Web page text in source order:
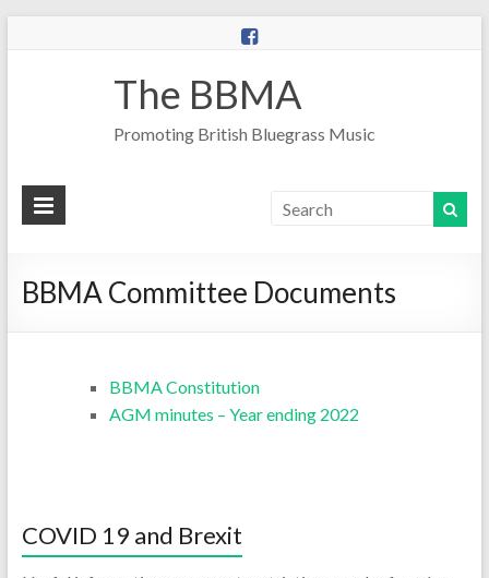
The BBMA
Promoting British Bluegrass Music
BBMA Committee Documents
BBMA Constitution
AGM minutes – Year ending 2022
COVID 19 and Brexit